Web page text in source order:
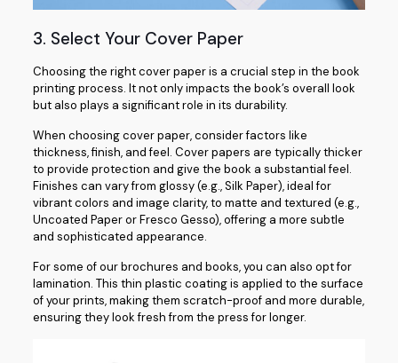
3. Select Your Cover Paper
Choosing the right cover paper is a crucial step in the book
printing process. It not only impacts the book’s overall look
but also plays a significant role in its durability.
When choosing cover paper, consider factors like
thickness, finish, and feel. Cover papers are typically thicker
to provide protection and give the book a substantial feel.
Finishes can vary from glossy (e.g., Silk Paper), ideal for
vibrant colors and image clarity, to matte and textured (e.g.,
Uncoated Paper or Fresco Gesso), offering a more subtle
and sophisticated appearance.
For some of our brochures and books, you can also opt for
lamination. This thin plastic coating is applied to the surface
of your prints, making them scratch-proof and more durable,
ensuring they look fresh from the press for longer.